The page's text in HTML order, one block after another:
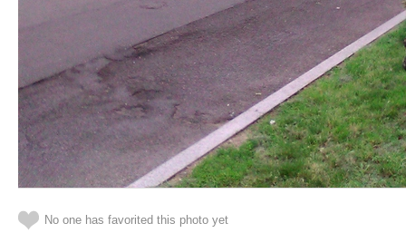
No one has favorited this photo yet